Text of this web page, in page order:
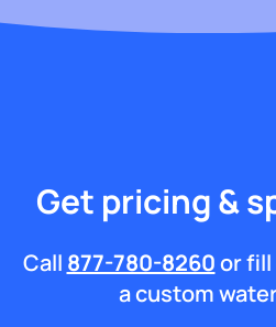
Get pricing &
Call 877-780-8260or
a custom